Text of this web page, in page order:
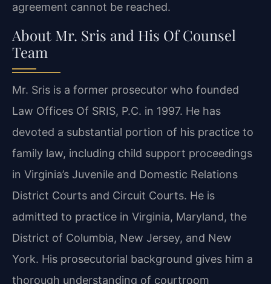
agreement cannot be reached.
About Mr. Sris and His Of Counsel
Team
Mr. Sris is a former prosecutor who founded
Law Offices Of SRIS, P.C. in 1997. He has
devoted a substantial portion of his practice to
family law, including child support proceedings
in Virginia’s Juvenile and Domestic Relations
District Courts and Circuit Courts. He is
admitted to practice in Virginia, Maryland, the
District of Columbia, New Jersey, and New
York. His prosecutorial background gives him a
thorough understanding of courtroom